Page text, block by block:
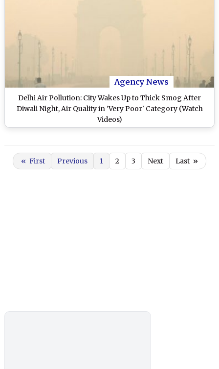
Agency News
Delhi Air Pollution: City Wakes Up to Thick Smog After
Diwali Night, Air Quality in 'Very Poor' Category (Watch
Videos)
« First Previous 1 2 3 Next Last »